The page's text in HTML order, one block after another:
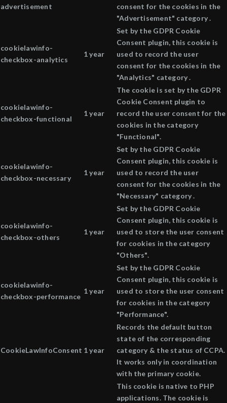
advertisement
consent for the cookies in the
"Advertisement" category .
cookielawinfo-
checkbox-analytics
1 year
Set by the GDPR Cookie
Consent plugin, this cookie is
used to record the user
consent for the cookies in the
"Analytics" category .
cookielawinfo-
checkbox-functional
1 year
The cookie is set by the GDPR
Cookie Consent plugin to
record the user consent for the
cookies in the category
"Functional".
cookielawinfo-
checkbox-necessary
1 year
Set by the GDPR Cookie
Consent plugin, this cookie is
used to record the user
consent for the cookies in the
"Necessary" category .
cookielawinfo-
checkbox-others
1 year
Set by the GDPR Cookie
Consent plugin, this cookie is
used to store the user consent
for cookies in the category
"Others".
cookielawinfo-
checkbox-performance
1 year
Set by the GDPR Cookie
Consent plugin, this cookie is
used to store the user consent
for cookies in the category
"Performance".
CookieLawInfoConsent 1 year
Records the default button
state of the corresponding
category & the status of CCPA.
It works only in coordination
with the primary cookie.
This cookie is native to PHP
applications. The cookie is